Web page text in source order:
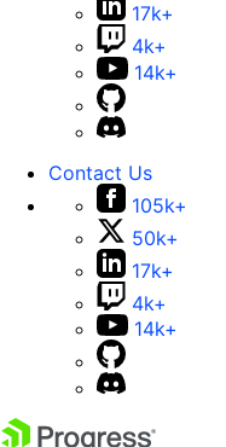
17k+
4k+
14k+
Contact Us
105k+
50k+
17k+
4k+
14k+